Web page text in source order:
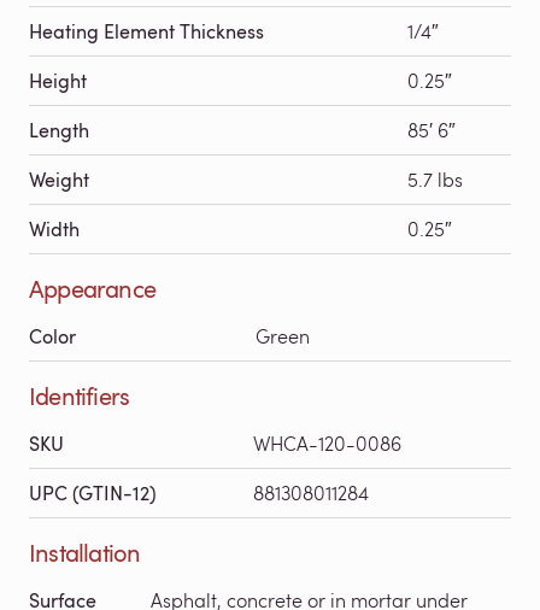
Heating Element Thickness 1/4″
Height 0.25″
Length 85′ 6″
Weight 5.7 lbs
Width 0.25″
Appearance
Color Green
Identifiers
SKU WHCA-120-0086
UPC (GTIN-12) 881308011284
Installation
Surface
Asphalt, concrete or in mortar under